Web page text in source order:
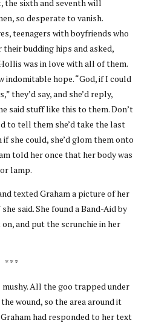
the sixth and seventh will
so desperate to vanish.
teenagers with boyfriends who
budding hips and asked,
was in love with all of them.
indomitable hope. “God, if I could
they’d say, and she’d reply,
said stuff like this to them. Don’t
to tell them she’d take the last
she could, she’d glom them onto
told her once that her body was
lamp.
texted Graham a picture of her
said. She found a Band-Aid by
and put the scrunchie in her
* * *
All the goo trapped under
wound, so the area around it
had responded to her text